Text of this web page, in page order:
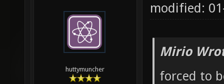
huttymuncher
modified:
Mirio
forced to